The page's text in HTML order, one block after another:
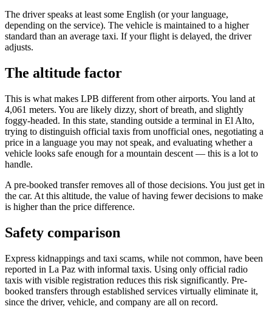
The driver speaks at least some English (or your language,
depending on the service). The vehicle is maintained to a higher
standard than an average taxi. If your flight is delayed, the driver
adjusts.
The altitude factor
This is what makes LPB different from other airports. You land at
4,061 meters. You are likely dizzy, short of breath, and slightly
foggy-headed. In this state, standing outside a terminal in El Alto,
trying to distinguish official taxis from unofficial ones, negotiating a
price in a language you may not speak, and evaluating whether a
vehicle looks safe enough for a mountain descent — this is a lot to
handle.
A pre-booked transfer removes all of those decisions. You just get in
the car. At this altitude, the value of having fewer decisions to make
is higher than the price difference.
Safety comparison
Express kidnappings and taxi scams, while not common, have been
reported in La Paz with informal taxis. Using only official radio
taxis with visible registration reduces this risk significantly. Pre-
booked transfers through established services virtually eliminate it,
since the driver, vehicle, and company are all on record.